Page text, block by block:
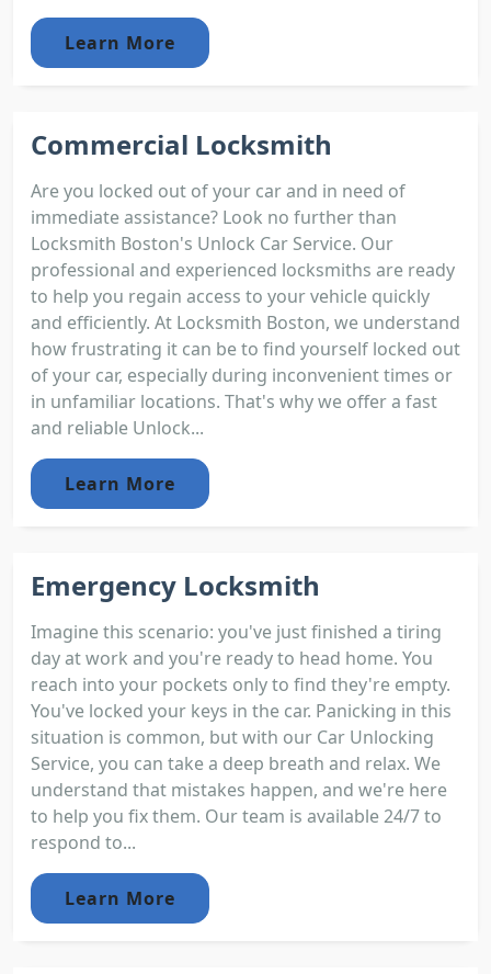
Learn More
Commercial Locksmith
Are you locked out of your car and in need of
immediate assistance? Look no further than
Locksmith Boston's Unlock Car Service. Our
professional and experienced locksmiths are ready
to help you regain access to your vehicle quickly
and efficiently. At Locksmith Boston, we understand
how frustrating it can be to find yourself locked out
of your car, especially during inconvenient times or
in unfamiliar locations. That's why we offer a fast
and reliable Unlock...
Learn More
Emergency Locksmith
Imagine this scenario: you've just finished a tiring
day at work and you're ready to head home. You
reach into your pockets only to find they're empty.
You've locked your keys in the car. Panicking in this
situation is common, but with our Car Unlocking
Service, you can take a deep breath and relax. We
understand that mistakes happen, and we're here
to help you fix them. Our team is available 24/7 to
respond to...
Learn More